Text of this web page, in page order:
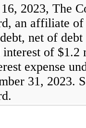
2023, The
an affiliate of
net of
interest of
expense
31, 2023.